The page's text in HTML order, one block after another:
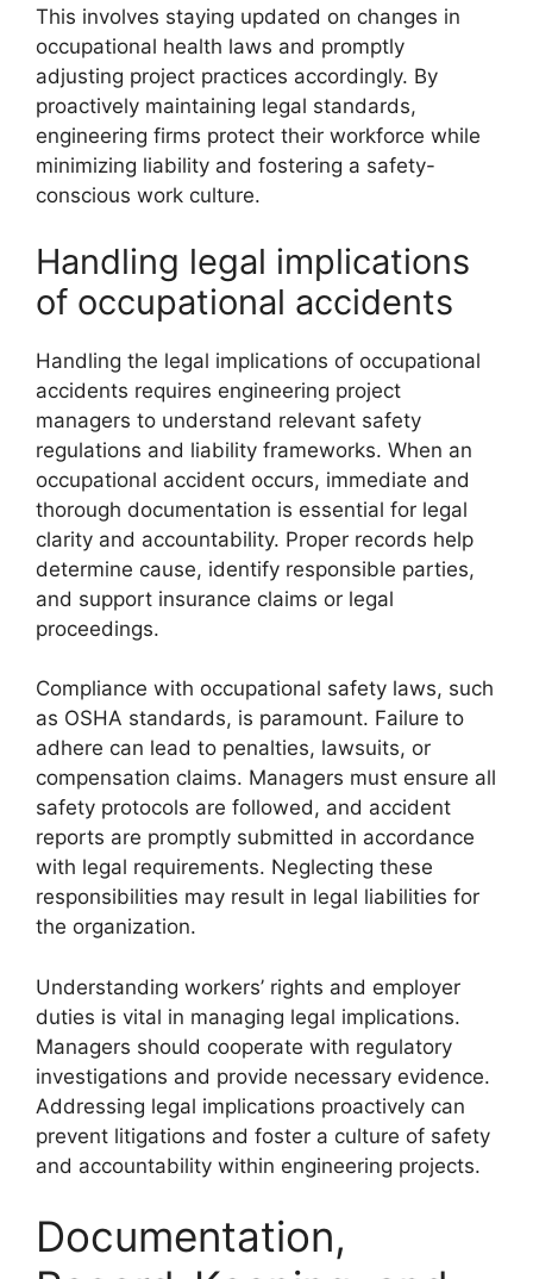
This involves staying updated on changes in
occupational health laws and promptly
adjusting project practices accordingly. By
proactively maintaining legal standards,
engineering firms protect their workforce while
minimizing liability and fostering a safety-
conscious work culture.
Handling legal implications
of occupational accidents
Handling the legal implications of occupational
accidents requires engineering project
managers to understand relevant safety
regulations and liability frameworks. When an
occupational accident occurs, immediate and
thorough documentation is essential for legal
clarity and accountability. Proper records help
determine cause, identify responsible parties,
and support insurance claims or legal
proceedings.
Compliance with occupational safety laws, such
as OSHA standards, is paramount. Failure to
adhere can lead to penalties, lawsuits, or
compensation claims. Managers must ensure all
safety protocols are followed, and accident
reports are promptly submitted in accordance
with legal requirements. Neglecting these
responsibilities may result in legal liabilities for
the organization.
Understanding workers’ rights and employer
duties is vital in managing legal implications.
Managers should cooperate with regulatory
investigations and provide necessary evidence.
Addressing legal implications proactively can
prevent litigations and foster a culture of safety
and accountability within engineering projects.
Documentation,